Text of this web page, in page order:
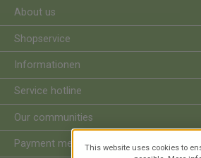
About us
Shopservice
Informationen
Service hotline
Our communities
Payment methodsThis website uses cookies to